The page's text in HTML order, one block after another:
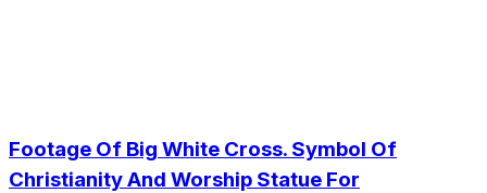
Footage Of Big White Cross. Symbol Of
Christianity And Worship Statue For